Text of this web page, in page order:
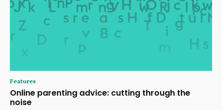
Features
Online parenting advice: cutting through the
noise